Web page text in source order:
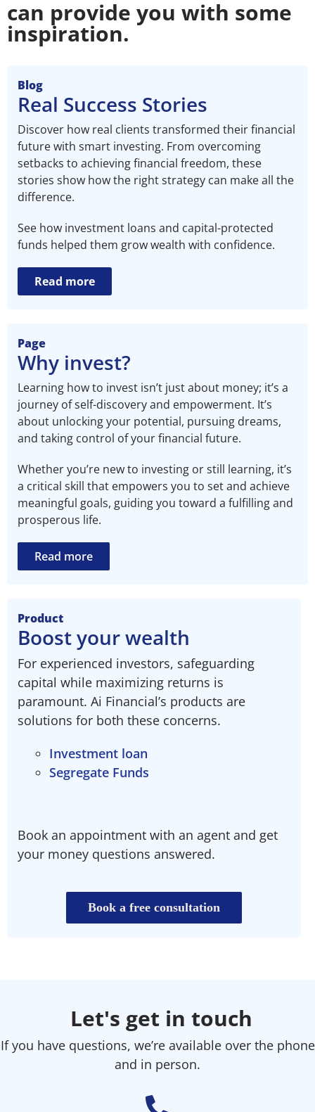
can provide you with some
inspiration.
Blog
Real Success Stories
Discover how real clients transformed their financial
future with smart investing. From overcoming
setbacks to achieving financial freedom, these
stories show how the right strategy can make all the
difference.
See how investment loans and capital-protected
funds helped them grow wealth with confidence.
Read more
Page
Why invest?​
Learning how to invest isn’t just about money; it’s a
journey of self-discovery and empowerment. It’s
about unlocking your potential, pursuing dreams,
and taking control of your financial future.
Whether you’re new to investing or still learning, it’s
a critical skill that empowers you to set and achieve
meaningful goals, guiding you toward a fulfilling and
prosperous life.
Read more
Product
Boost your wealth​
For experienced investors, safeguarding
capital while maximizing returns is
paramount. Ai Financial’s products are
solutions for both these concerns.
Investment loan
Segregate Funds
Book an appointment with an agent and get
your money questions answered.
Book a free consultation
Let's get in touch
If you have questions, we’re available over the phone
and in person.